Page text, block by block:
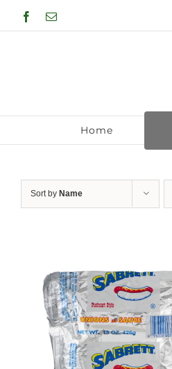
to
Facebook
Email
Home
Sort by Name